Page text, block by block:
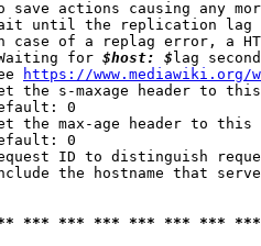
save actions causing any
until the replication
case of a replag error, a
for
$host: $ lag
https://www.mediawiki.org/
the s-maxage header to
0
the max-age header to
0
ID to distinguish
the hostname that
*** *** *** *** *** ***